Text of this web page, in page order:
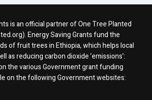
is an official partner of One Tree Planted
Energy Saving Grants fund the
of fruit trees in Ethiopia, which helps local
as reducing carbon dioxide ’emissions’:
the various Government grant funding
on the following Government websites: